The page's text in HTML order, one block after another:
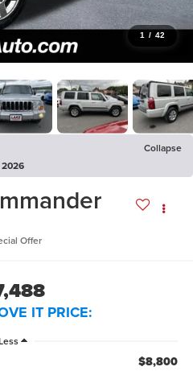
1 / 42
Collapse
2026
Offer
IT PRICE:
$8,800